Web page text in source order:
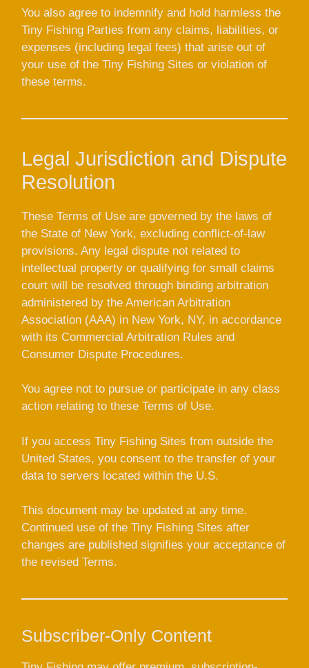
You also agree to indemnify and hold harmless the
Tiny Fishing Parties from any claims, liabilities, or
expenses (including legal fees) that arise out of
your use of the Tiny Fishing Sites or violation of
these terms.
Legal Jurisdiction and Dispute
Resolution
These Terms of Use are governed by the laws of
the State of New York, excluding conflict-of-law
provisions. Any legal dispute not related to
intellectual property or qualifying for small claims
court will be resolved through binding arbitration
administered by the American Arbitration
Association (AAA) in New York, NY, in accordance
with its Commercial Arbitration Rules and
Consumer Dispute Procedures.
You agree not to pursue or participate in any class
action relating to these Terms of Use.
If you access Tiny Fishing Sites from outside the
United States, you consent to the transfer of your
data to servers located within the U.S.
This document may be updated at any time.
Continued use of the Tiny Fishing Sites after
changes are published signifies your acceptance of
the revised Terms.
Subscriber-Only Content